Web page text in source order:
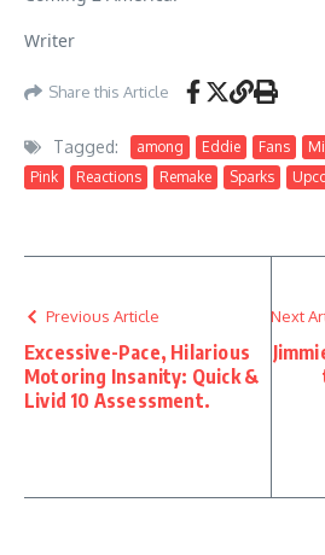
Writer
Share this Article
Tagged: among Eddie Fans
Pink
Reactions Remake Sparks
Previous Article
Excessive-Pace, Hilarious
Motoring Insanity: Quick &
Livid 10 Assessment.
Next